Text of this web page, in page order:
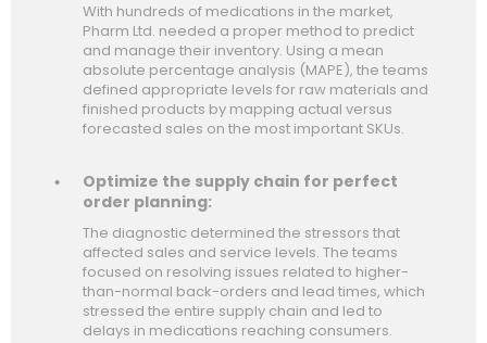
With hundreds of medications in the market,
Pharm Ltd. needed a proper method to predict
and manage their inventory. Using a mean
absolute percentage analysis (MAPE), the teams
defined appropriate levels for raw materials and
finished products by mapping actual versus
forecasted sales on the most important SKUs.
Optimize the supply chain for perfect
order planning:
The diagnostic determined the stressors that
affected sales and service levels. The teams
focused on resolving issues related to higher-
than-normal back-orders and lead times, which
stressed the entire supply chain and led to
delays in medications reaching consumers.